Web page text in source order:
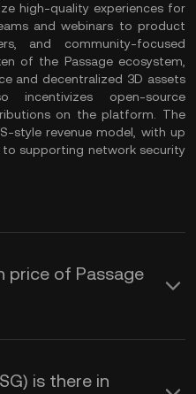
high-quality experiences for
and webinars to product
and community-focused
of the Passage ecosystem,
and decentralized 3D assets
open-source
on the platform. The
style revenue model, with up
supporting network security
price of Passage
is there in